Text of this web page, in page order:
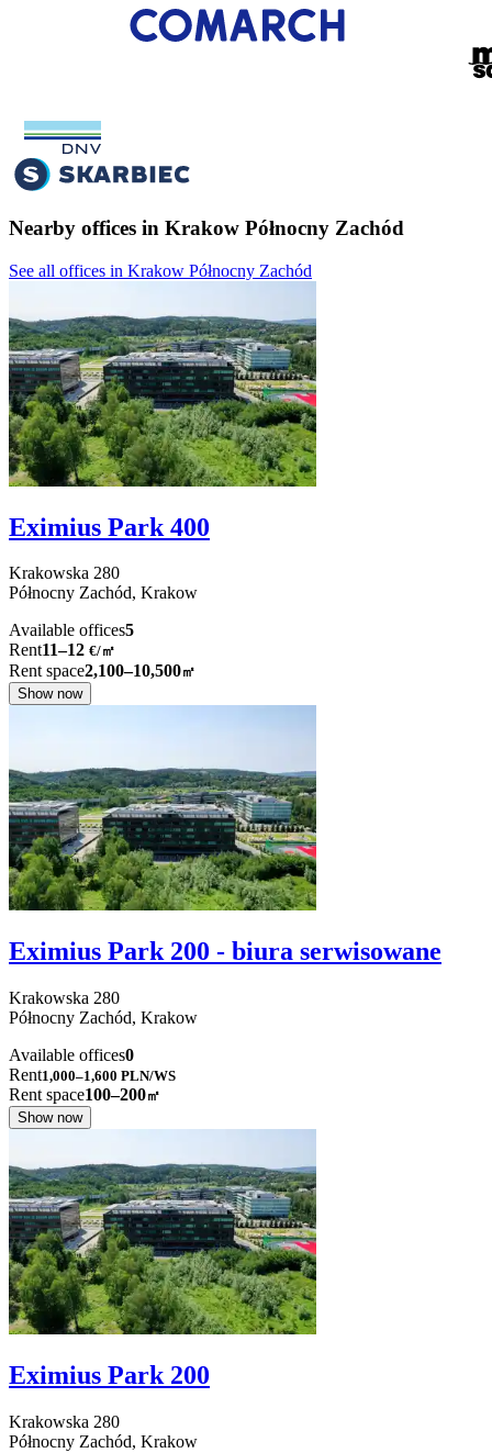
Nearby offices in Krakow Północny Zachód
See all offices in Krakow Północny Zachód
Eximius Park 400
Krakowska 280
Północny Zachód, Krakow
Available offices5
Rent11–12 €/㎡
Rent space2,100–10,500㎡
Show now
Eximius Park 200 - biura serwisowane
Krakowska 280
Północny Zachód, Krakow
Available offices0
Rent1,000–1,600 PLN/WS
Rent space100–200㎡
Show now
Eximius Park 200
Krakowska 280
Północny Zachód, Krakow